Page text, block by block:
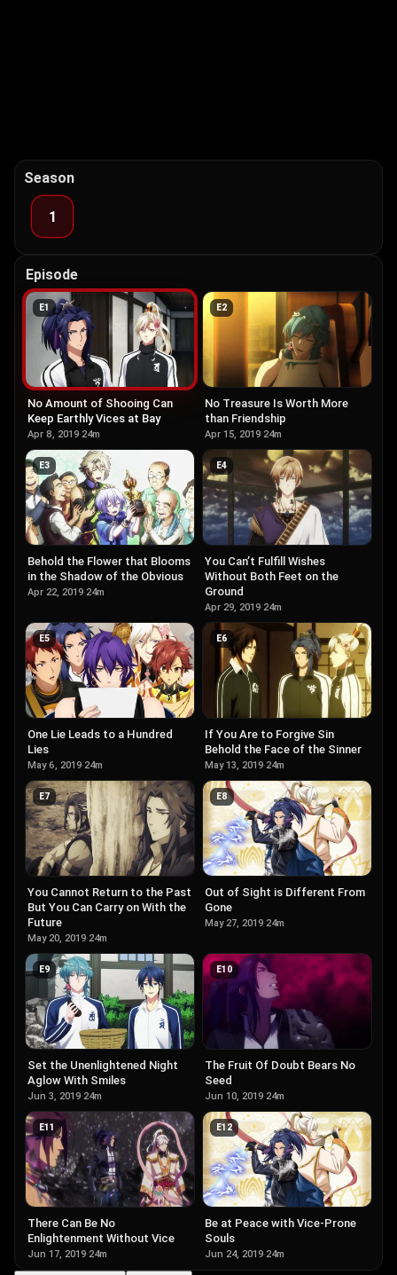
Season
1
Episode
E1
No Amount of Shooing Can
Keep Earthly Vices at Bay
Apr 8, 2019·24m
E2
No Treasure Is Worth More
than Friendship
Apr 15, 2019·24m
E3
Behold the Flower that Blooms
in the Shadow of the Obvious
Apr 22, 2019·24m
E4
You Can’t Fulfill Wishes
Without Both Feet on the
Ground
Apr 29, 2019·24m
E5
One Lie Leads to a Hundred
Lies
May 6, 2019·24m
E6
If You Are to Forgive Sin
Behold the Face of the Sinner
May 13, 2019·24m
E7
You Cannot Return to the Past
But You Can Carry on With the
Future
May 20, 2019·24m
E8
Out of Sight is Different From
Gone
May 27, 2019·24m
E9
Set the Unenlightened Night
Aglow With Smiles
Jun 3, 2019·24m
E10
The Fruit Of Doubt Bears No
Seed
Jun 10, 2019·24m
E11
There Can Be No
Enlightenment Without Vice
Jun 17, 2019·24m
E12
Be at Peace with Vice-Prone
Souls
Jun 24, 2019·24m